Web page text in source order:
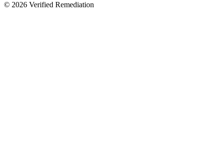
© 2026 Verified Remediation